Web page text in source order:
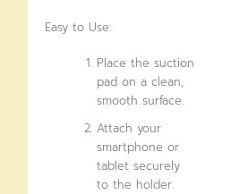
Easy to Use:
Place the suction
pad on a clean,
smooth surface.
Attach your
smartphone or
tablet securely
to the holder.